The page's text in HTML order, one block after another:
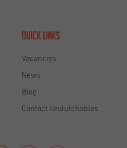
Quick links
Vacancies
News
Blog
Contact Undutchables